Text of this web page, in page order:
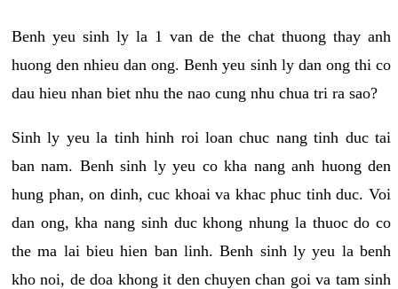
Benh yeu sinh ly la 1 van de the chat thuong thay anh
huong den nhieu dan ong. Benh yeu sinh ly dan ong thi co
dau hieu nhan biet nhu the nao cung nhu chua tri ra sao?
Sinh ly yeu la tinh hinh roi loan chuc nang tinh duc tai
ban nam. Benh sinh ly yeu co kha nang anh huong den
hung phan, on dinh, cuc khoai va khac phuc tinh duc. Voi
dan ong, kha nang sinh duc khong nhung la thuoc do co
the ma lai bieu hien ban linh. Benh sinh ly yeu la benh
kho noi, de doa khong it den chuyen chan goi va tam sinh